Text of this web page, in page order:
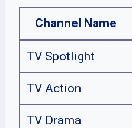
Channel Name
TV Spotlight
TV Action
TV Drama